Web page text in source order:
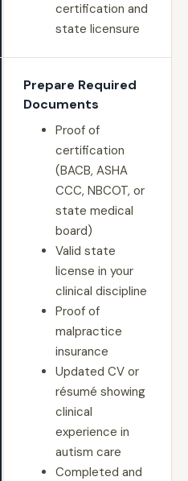
certification and
state licensure
Prepare Required
Documents
Proof of
certification
(BACB, ASHA
CCC, NBCOT, or
state medical
board)
Valid state
license in your
clinical discipline
Proof of
malpractice
insurance
Updated CV or
résumé showing
clinical
experience in
autism care
Completed and